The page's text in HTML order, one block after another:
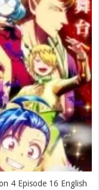
4 Episode 16 English